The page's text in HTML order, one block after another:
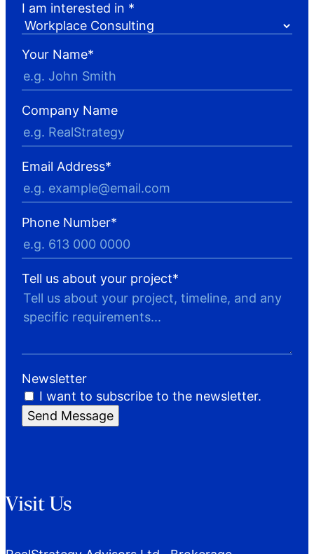
I am interested in *
Your Name*
Company Name
Email Address*
Phone Number*
Tell us about your project*
Newsletter
I want to subscribe to the newsletter.
Send Message
Visit Us